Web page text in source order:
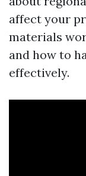
affect your
materials
and how to
effectively.